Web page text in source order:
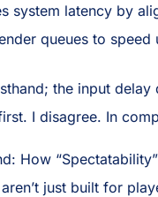
system latency by
queues to speed
the input
I disagree. In
How
just built for